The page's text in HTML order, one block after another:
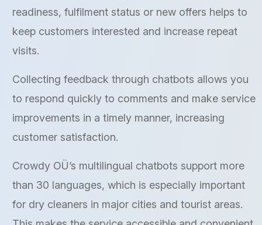
readiness, fulfilment status or new offers helps to
keep customers interested and increase repeat
visits.
Collecting feedback through chatbots allows you
to respond quickly to comments and make service
improvements in a timely manner, increasing
customer satisfaction.
Crowdy OÜ’s multilingual chatbots support more
than 30 languages, which is especially important
for dry cleaners in major cities and tourist areas.